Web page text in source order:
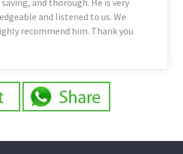
and thorough. He is very
and listened to us. We
recommend him. Thank you